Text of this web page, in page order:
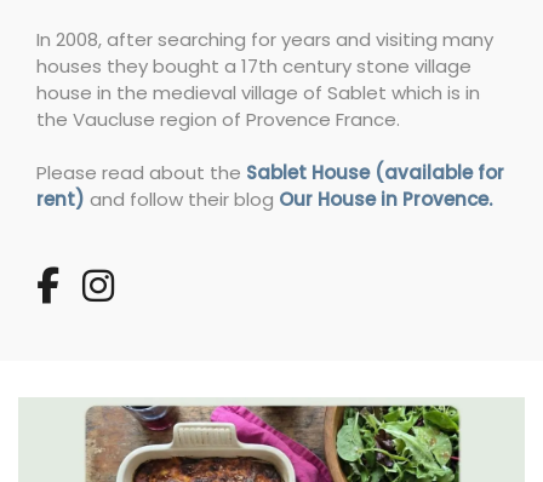
In 2008, after searching for years and visiting many
houses they bought a 17th century stone village
house in the medieval village of Sablet which is in
the Vaucluse region of Provence France.
Please read about the Sablet House (available for
rent) and follow their blog Our House in Provence.